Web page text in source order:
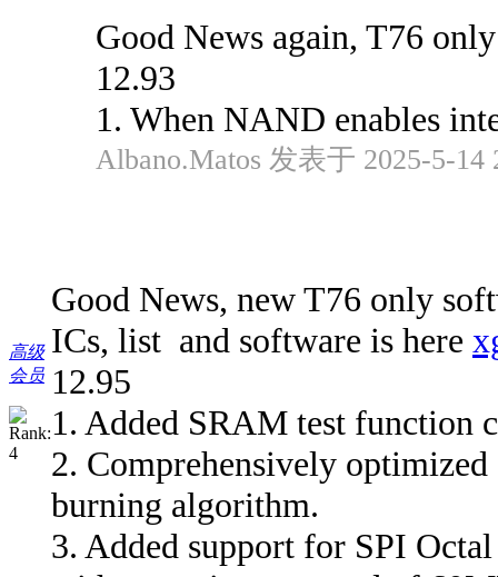
高级
会员
Good News again, T76
12.93
1. When NAND enables
Albano.Matos 发表于 2025-5-14
Good News, new T76 only
ICs, list and software is here
12.95
1. Added SRAM test function
2. Comprehensively
burning algorithm.
3. Added support for SPI